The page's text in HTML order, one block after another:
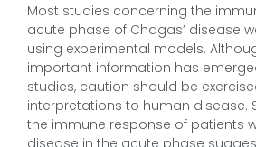
Most studies concerning the
acute phase of Chagas’ disease
using experimental models.
important information has
studies, caution should be
interpretations to human disease.
the immune response of patients
disease in the acute phase